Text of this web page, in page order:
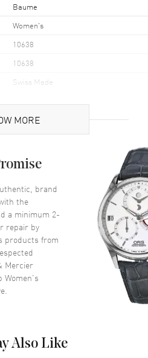
Baume
Women's
10638
10638
Swiss Made
Round
8.1mm
Solid
At the 12 o'clock Position
outer rim and a Moon-phase
MORE
brand
the
a minimum 2-
repair by
products from
Mercier
Women's
Also Like